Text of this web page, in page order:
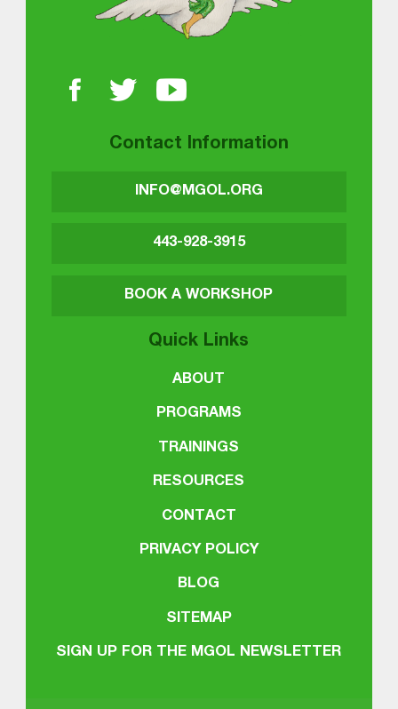
Contact Information
INFO@MGOL.ORG
443-928-3915
BOOK A WORKSHOP
Quick Links
ABOUT
PROGRAMS
TRAININGS
RESOURCES
CONTACT
PRIVACY POLICY
BLOG
SITEMAP
SIGN UP FOR THE MGOL NEWSLETTER